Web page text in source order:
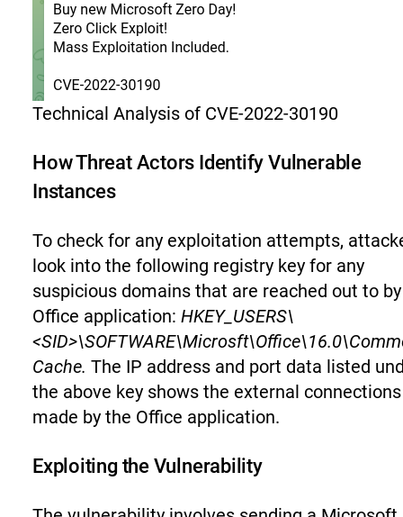
Technical Analysis of CVE-2022-30190
How Threat Actors Identify Vulnerable
Instances
To check for any exploitation attempts,
look into the following registry key for any
suspicious domains that are reached out to
Office application: HKEY_USERS\
Cache. The IP address and port data listed
the above key shows the external connections
made by the Office application.
Exploiting the Vulnerability